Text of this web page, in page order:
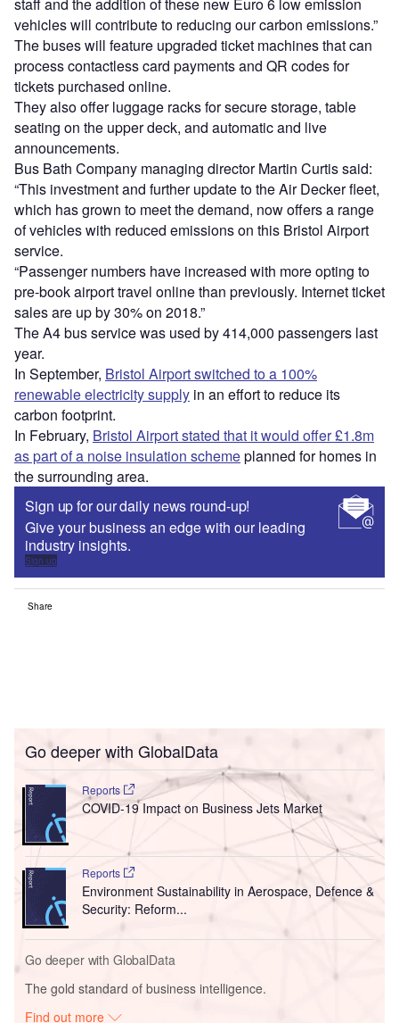
vehicles will contribute to reducing our carbon emissions.”
The buses will feature upgraded ticket machines that can
process contactless card payments and QR codes for
tickets purchased online.
They also offer luggage racks for secure storage, table
seating on the upper deck, and automatic and live
announcements.
Bus Bath Company managing director Martin Curtis said:
“This investment and further update to the Air Decker fleet,
which has grown to meet the demand, now offers a range
of vehicles with reduced emissions on this Bristol Airport
service.
“Passenger numbers have increased with more opting to
pre-book airport travel online than previously. Internet ticket
sales are up by 30% on 2018.”
The A4 bus service was used by 414,000 passengers last
year.
In September, Bristol Airport switched to a 100%
renewable electricity supply in an effort to reduce its
carbon footprint.
In February, Bristol Airport stated that it would offer £1.8m
as part of a noise insulation schemeplanned for homes in
the surrounding area.
Sign up for our daily news round-up!
Give your business an edge with our leading
industry insights.
Sign up
Share
Go deeper with GlobalData
Reports
COVID-19 Impact on Business Jets Market
Reports
Environment Sustainability in Aerospace, Defence &
Security: Reform...
Go deeper with GlobalData
The gold standard of business intelligence.
Find out more